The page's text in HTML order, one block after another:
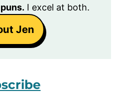
I excel at both.
Jen